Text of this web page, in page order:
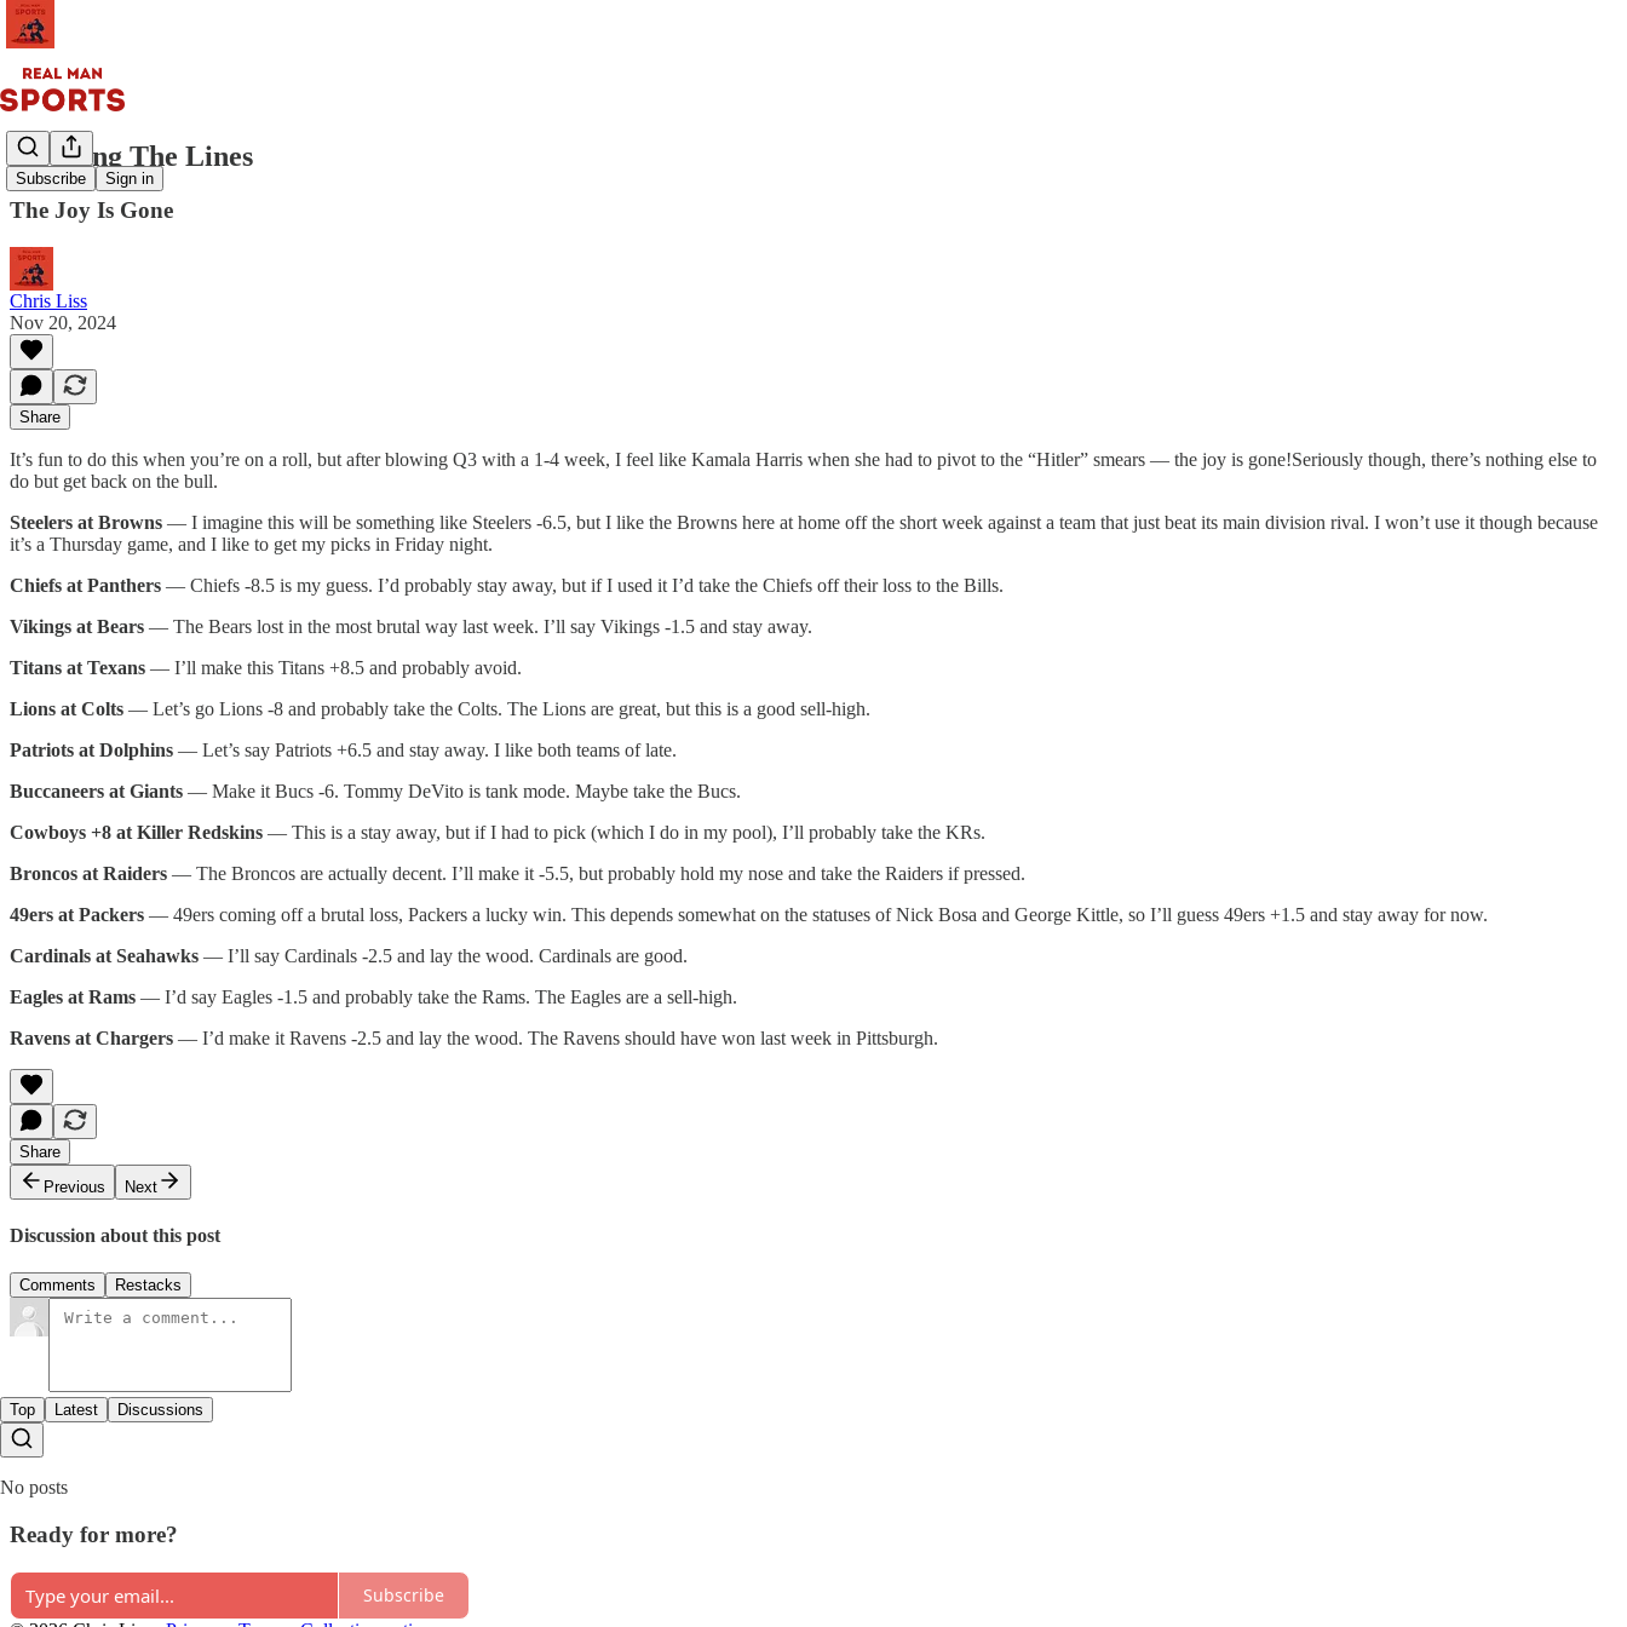
Subscribe Sign in
Guessing The Lines
The Joy Is Gone
Chris Liss
Nov 20, 2024
Share
It’s fun to do this when you’re on a roll, but after blowing Q3 with a 1-4 week, I feel like Kamala Harris when she had to pivot to the “Hitler” smears — the joy is gone!Seriously though, there’s nothing else to
do but get back on the bull.
Steelers at Browns — I imagine this will be something like Steelers -6.5, but I like the Browns here at home off the short week against a team that just beat its main division rival. I won’t use it though because
it’s a Thursday game, and I like to get my picks in Friday night.
Chiefs at Panthers — Chiefs -8.5 is my guess. I’d probably stay away, but if I used it I’d take the Chiefs off their loss to the Bills.
Vikings at Bears — The Bears lost in the most brutal way last week. I’ll say Vikings -1.5 and stay away.
Titans at Texans — I’ll make this Titans +8.5 and probably avoid.
Lions at Colts — Let’s go Lions -8 and probably take the Colts. The Lions are great, but this is a good sell-high.
Patriots at Dolphins — Let’s say Patriots +6.5 and stay away. I like both teams of late.
Buccaneers at Giants — Make it Bucs -6. Tommy DeVito is tank mode. Maybe take the Bucs.
Cowboys +8 at Killer Redskins — This is a stay away, but if I had to pick (which I do in my pool), I’ll probably take the KRs.
Broncos at Raiders — The Broncos are actually decent. I’ll make it -5.5, but probably hold my nose and take the Raiders if pressed.
49ers at Packers — 49ers coming off a brutal loss, Packers a lucky win. This depends somewhat on the statuses of Nick Bosa and George Kittle, so I’ll guess 49ers +1.5 and stay away for now.
Cardinals at Seahawks — I’ll say Cardinals -2.5 and lay the wood. Cardinals are good.
Eagles at Rams — I’d say Eagles -1.5 and probably take the Rams. The Eagles are a sell-high.
Ravens at Chargers — I’d make it Ravens -2.5 and lay the wood. The Ravens should have won last week in Pittsburgh.
Share
Previous
Next
Discussion about this post
Comments Restacks
Top Latest Discussions
No posts
Ready for more?
Subscribe